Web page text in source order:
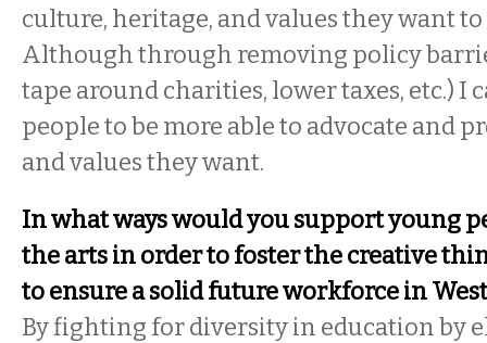
culture, heritage, and values they want
Although through removing policy
tape around charities, lower taxes, etc.) I
people to be more able to advocate and
and values they want.
In what ways would you support young
the arts in order to foster the creative
to ensure a solid future workforce in
By fighting for diversity in education by